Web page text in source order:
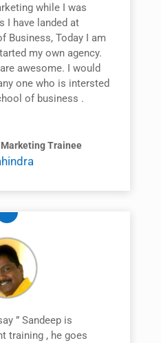
while I was
I have landed at
Business, Today I am
my own agency.
awesome. I would
one who is intersted
of business .
Trainee
” Sandeep is
training , he goes